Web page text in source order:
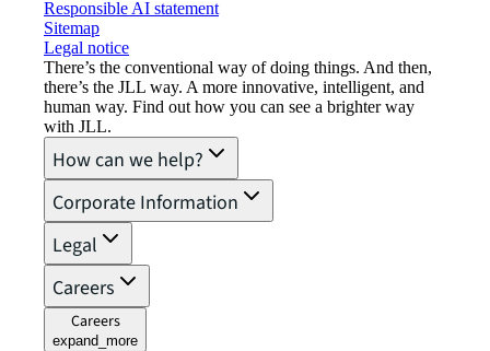
Responsible AI statement
Sitemap
Legal notice​
There’s the conventional way of doing things. And then,
there’s the JLL way. A more innovative, intelligent, and
human way. Find out how you can see a brighter way
with JLL.
How can we help?
Corporate Information
Legal
Careers
Careers
expand_more